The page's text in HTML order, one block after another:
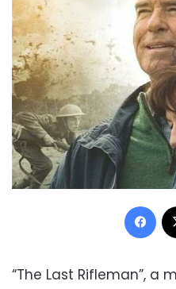
“The Last Rifleman”, a